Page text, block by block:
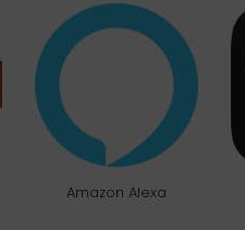
Amazon Alexa